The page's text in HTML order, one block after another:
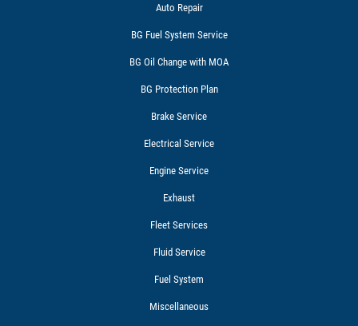
Auto Repair
BG Fuel System Service
BG Oil Change with MOA
BG Protection Plan
Brake Service
Electrical Service
Engine Service
Exhaust
Fleet Services
Fluid Service
Fuel System
Miscellaneous